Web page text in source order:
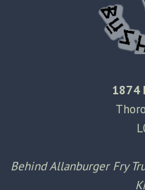
1874
Behind Allanburger Fry